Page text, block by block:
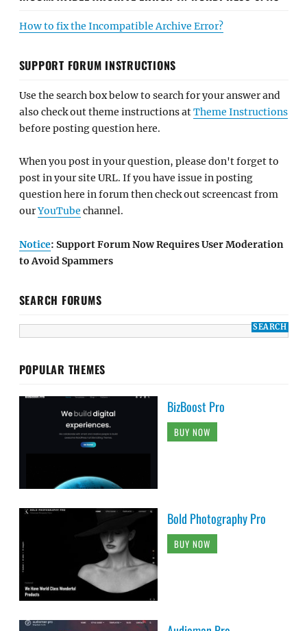
How to fix the Incompatible Archive Error?
SUPPORT FORUM INSTRUCTIONS
Use the search box below to search for your answer and
also check out theme instructions atTheme Instructions
before posting question here.
When you post in your question, please don't forget to
post in your site URL. If you have issue in posting
question here in forum then check out screencast from
ourYouTube channel.
Notice: Support Forum Now Requires User Moderation
to Avoid Spammers
SEARCH FORUMS
POPULAR THEMES
BizBoost Pro
BUY NOW
Bold Photography Pro
BUY NOW